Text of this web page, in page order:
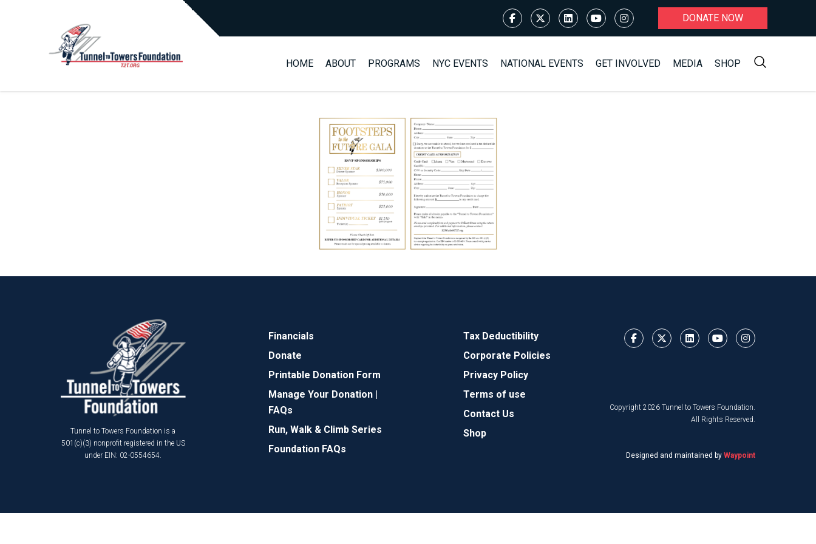
DONATE NOW
HOME ABOUT PROGRAMS NYC EVENTS NATIONAL EVENTS GET INVOLVED MEDIA SHOP
Tunnel to Towers Foundation is a
501(c)(3) nonprofit registered in the US
under EIN: 02-0554654.
Financials
Donate
Printable Donation Form
Manage Your Donation |
FAQs
Run, Walk & Climb Series
Foundation FAQs
Tax Deductibility
Corporate Policies
Privacy Policy
Terms of use
Contact Us
Shop
Copyright 2026 Tunnel to Towers Foundation.
All Rights Reserved.
Designed and maintained by Waypoint